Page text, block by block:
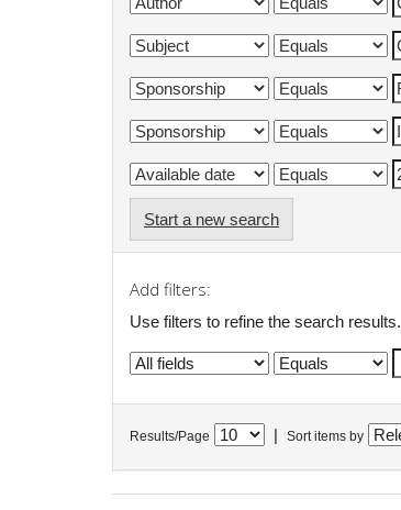
Start a new search
Add filters:
Use filters to refine the search results.
Results/Page Sort items by